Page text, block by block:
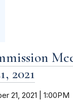
2021
21, 2021 | 1:00PM